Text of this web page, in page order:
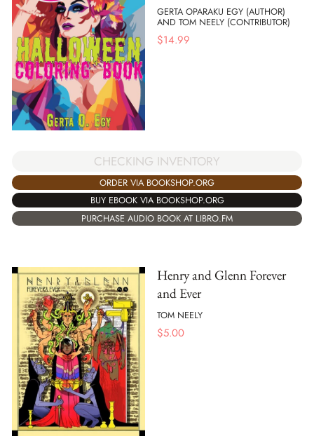
GERTA OPARAKU EGY (AUTHOR)
AND TOM NEELY (CONTRIBUTOR)
$14.99
CHECKING INVENTORY
ORDER VIA BOOKSHOP.ORG
BUY EBOOK VIA BOOKSHOP.ORG
PURCHASE AUDIO BOOK AT LIBRO.FM
Henry and Glenn Forever
and Ever
TOM NEELY
$5.00